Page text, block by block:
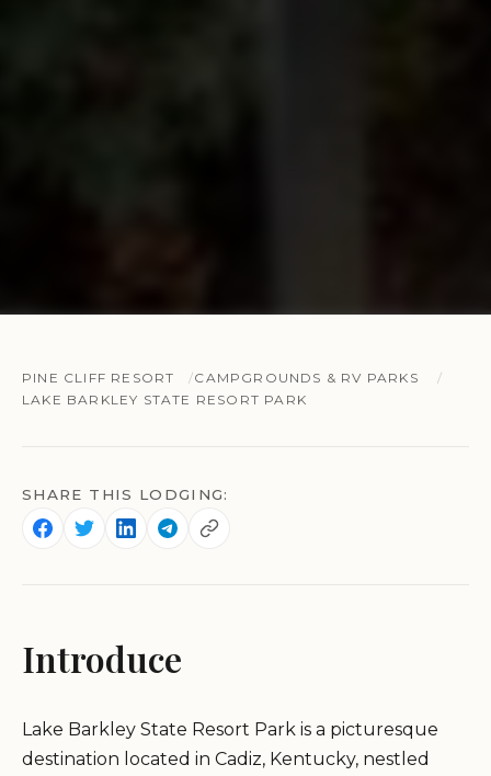
PINE CLIFF RESORT
CAMPGROUNDS & RV PARKS
LAKE BARKLEY STATE RESORT PARK
SHARE THIS LODGING:
Introduce
Lake Barkley State Resort Park is a picturesque
destination located in Cadiz, Kentucky, nestled